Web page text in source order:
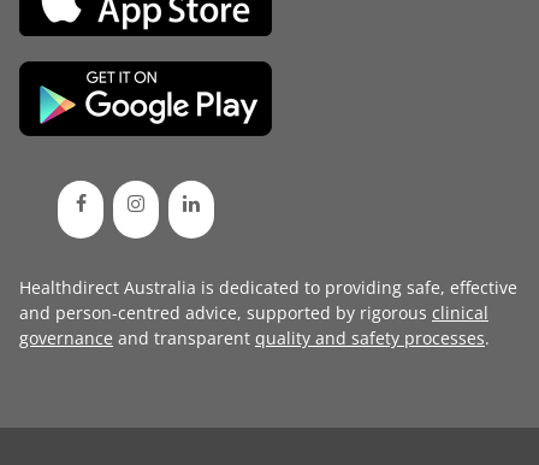
Healthdirect Australia is dedicated to providing safe, effective
and person-centred advice, supported by rigorous clinical
governance and transparent quality and safety processes.